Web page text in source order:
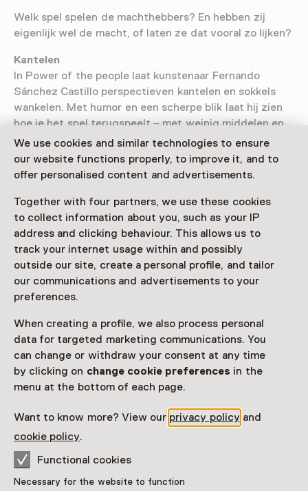
We use cookies and similar technologies to ensure
our website functions properly, to improve it, and to
offer personalised content and advertisements.
Together with four partners, we use these cookies
to collect information about you, such as your IP
address and clicking behaviour. This allows us to
track your internet usage within and possibly
outside our site, create a personal profile, and tailor
our communications and advertisements to your
preferences.
When creating a profile, we also process personal
data for targeted marketing communications. You
can change or withdraw your consent at any time
by clicking on change cookie preferences in the
menu at the bottom of each page.
Want to know more? View our privacy policy and
cookie policy.
Functional cookies
Necessary for the website to function
Welk spel spelen de machthebbers? En hebben zij
eigenlijk wel de macht, of laten ze dat vooral zo lijken?
Kantelen
In Power of the people laat kunstenaar Fernando
Sánchez Castillo perspectieven kantelen en sokkels
wankelen. Met humor en een scherpe blik laat hij zien
hoe je het spel terugspeelt – met weinig middelen en
veel lef. Misschien heb je wel meer macht dan je denkt.
Visitor information
Access
Included in the museum ticket.
Purchase a Netherlands Museum Pass or a
ticket to a museum
Netherlands Museum Pass valid
Date
Until 15 November from 11:00 to 17:00
Show availability
Location
Valkhof Museum
Kelfkensbos 59